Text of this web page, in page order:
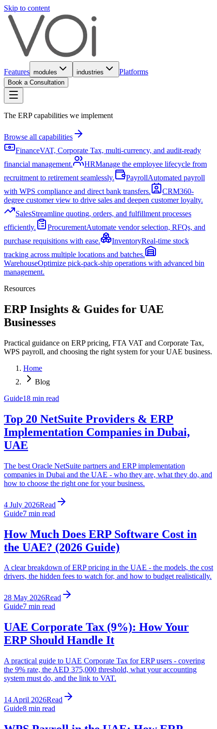
Skip to content
Features modules industries Platforms
Book a Consultation
The ERP capabilities we implement
Browse all capabilities
FinanceVAT, Corporate Tax, multi-currency, and audit-ready
financial management.
HRManage the employee lifecycle from
recruitment to retirement seamlessly.
PayrollAutomated payroll
with WPS compliance and direct bank transfers.
CRM360-
degree customer view to drive sales and deepen customer loyalty.
SalesStreamline quoting, orders, and fulfillment processes
efficiently.
ProcurementAutomate vendor selection, RFQs, and
purchase requisitions with ease.
InventoryReal-time stock
tracking across multiple locations and batches.
WarehouseOptimize pick-pack-ship operations with advanced bin
management.
Resources
ERP Insights & Guides for UAE
Businesses
Practical guidance on ERP pricing, FTA VAT and Corporate Tax,
WPS payroll, and choosing the right system for your UAE business.
Home
Blog
Guide18 min read
Top 20 NetSuite Providers & ERP
Implementation Companies in Dubai,
UAE
The best Oracle NetSuite partners and ERP implementation
companies in Dubai and the UAE - who they are, what they do, and
how to choose the right one for your business.
4 July 2026Read
Guide7 min read
How Much Does ERP Software Cost in
the UAE? (2026 Guide)
A clear breakdown of ERP pricing in the UAE - the models, the cost
drivers, the hidden fees to watch for, and how to budget realistically.
28 May 2026Read
Guide7 min read
UAE Corporate Tax (9%): How Your
ERP Should Handle It
A practical guide to UAE Corporate Tax for ERP users - covering
the 9% rate, the AED 375,000 threshold, what your accounting
system must do, and the link to VAT.
14 April 2026Read
Guide8 min read